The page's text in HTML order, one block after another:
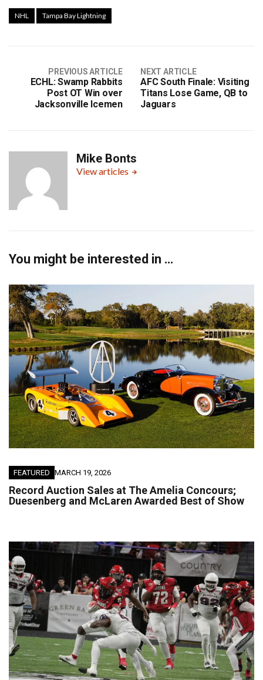
NHL Tampa Bay Lightning
PREVIOUS ARTICLE
ECHL: Swamp Rabbits
Post OT Win over
Jacksonville Icemen
NEXT ARTICLE
AFC South Finale: Visiting
Titans Lose Game, QB to
Jaguars
Mike Bonts
View articles
You might be interested in …
FEATURED MARCH 19, 2026
Record Auction Sales at The Amelia Concours;
Duesenberg and McLaren Awarded Best of Show